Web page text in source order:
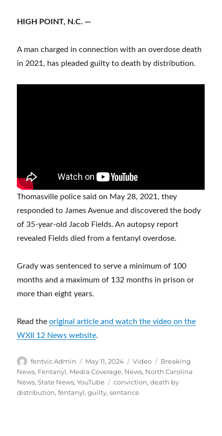
HIGH POINT, N.C. —
A man charged in connection with an overdose death
in 2021, has pleaded guilty to death by distribution.
Thomasville police said on May 28, 2021, they
responded to James Avenue and discovered the body
of 35-year-old Jacob Fields. An autopsy report
revealed Fields died from a fentanyl overdose.
Grady was sentenced to serve a minimum of 100
months and a maximum of 132 months in prison or
more than eight years.
Read theoriginal article and watch the video on the
WXII 12 News website.
Author
fentvic Admin
Posted
on
May 11, 2024 Format
Video Categories
Breaking
News, Fentanyl, Media Coverage, News, North Carolina
News,State News,YouTube Tags
conviction,death by
distribution,fentanyl,guilty,sentance